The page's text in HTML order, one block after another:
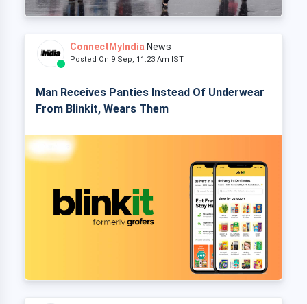
ConnectMyIndia News
Posted On 9 Sep, 11:23 Am IST
Man Receives Panties Instead Of Underwear
From Blinkit, Wears Them